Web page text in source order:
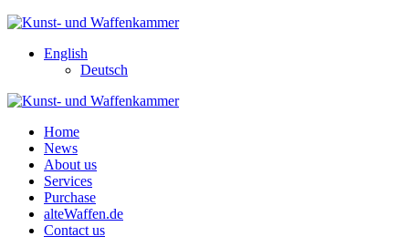
English
Deutsch
Home
News
About us
Services
Purchase
alteWaffen.de
Contact us